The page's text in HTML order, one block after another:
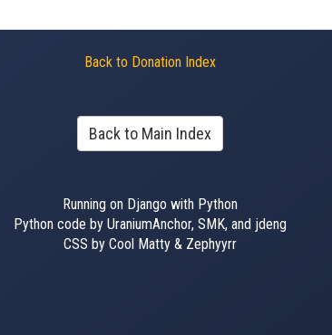
Back to Donation Index
Back to Main Index
Running on Django with Python
Python code by UraniumAnchor, SMK, and jdeng
CSS by Cool Matty & Zephyyrr